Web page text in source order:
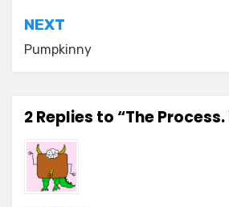
NEXT
Pumpkinny
2 Replies to “The Process.